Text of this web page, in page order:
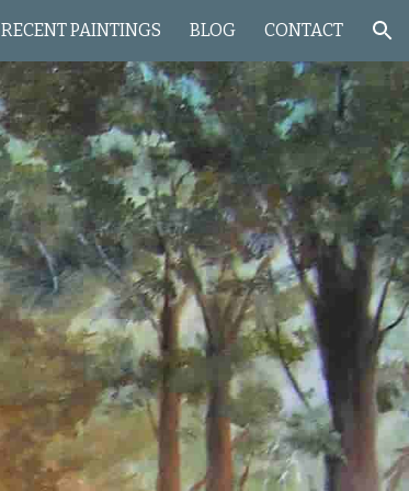
RECENT PAINTINGS BLOG CONTACT